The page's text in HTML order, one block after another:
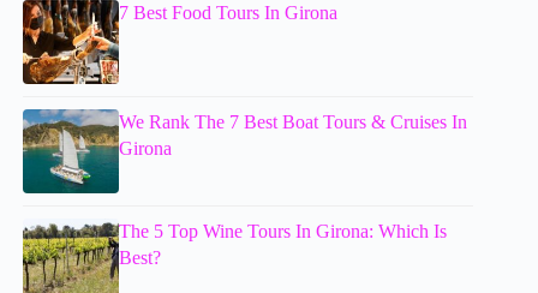
7 Best Food Tours In Girona
We Rank The 7 Best Boat Tours & Cruises In
Girona
The 5 Top Wine Tours In Girona: Which Is
Best?